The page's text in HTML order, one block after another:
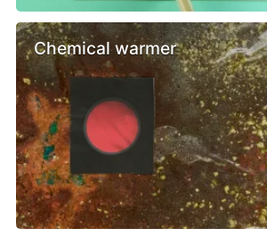
Chemical warmer